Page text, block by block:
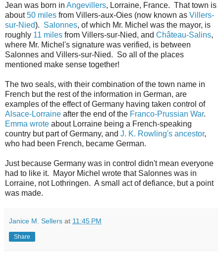
Jean was born in Angevillers, Lorraine, France. That town is
about50 miles from Villers-aux-Oies (now known as Villers-
sur-Nied). Salonnes, of which Mr. Michel was the mayor, is
roughly 11 miles from Villers-sur-Nied, and Château-Salins,
where Mr. Michel's signature was verified, is between
Salonnes and Villers-sur-Nied. So all of the places
mentioned make sense together!
The two seals, with their combination of the town name in
French but the rest of the information in German, are
examples of the effect of Germany having taken control of
Alsace-Lorraine after the end of the Franco-Prussian War.
Emma wrote about Lorraine being a French-speaking
country but part of Germany, and J. K. Rowling's ancestor,
who had been French, became German.
Just because Germany was in control didn't mean everyone
had to like it. Mayor Michel wrote that Salonnes was in
Lorraine, not Lothringen. A small act of defiance, but a point
was made.
Janice M. Sellers at 11:45 PM
Share